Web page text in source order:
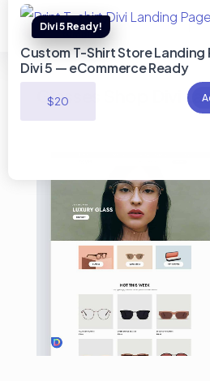
Glasses Shop Divi
Custom T-Shirt Store Landing
Divi 5 — eCommerce Ready
$20